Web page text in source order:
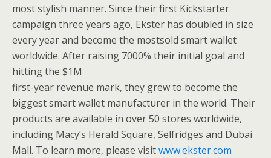
most stylish manner. Since their first Kickstarter
campaign three years ago, Ekster has doubled in size
every year and become the mostsold smart wallet
worldwide. After raising 7000% their initial goal and
hitting the $1M
first-year revenue mark, they grew to become the
biggest smart wallet manufacturer in the world. Their
products are available in over 50 stores worldwide,
including Macy’s Herald Square, Selfridges and Dubai
Mall. To learn more, please visitwww.ekster.com